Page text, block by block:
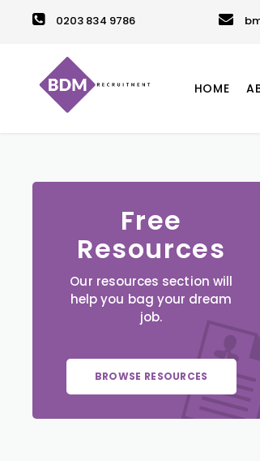
0203 834 9786
HOME
Free
Resources
Our resources section will
help you bag your dream
job.
BROWSE RESOURCES